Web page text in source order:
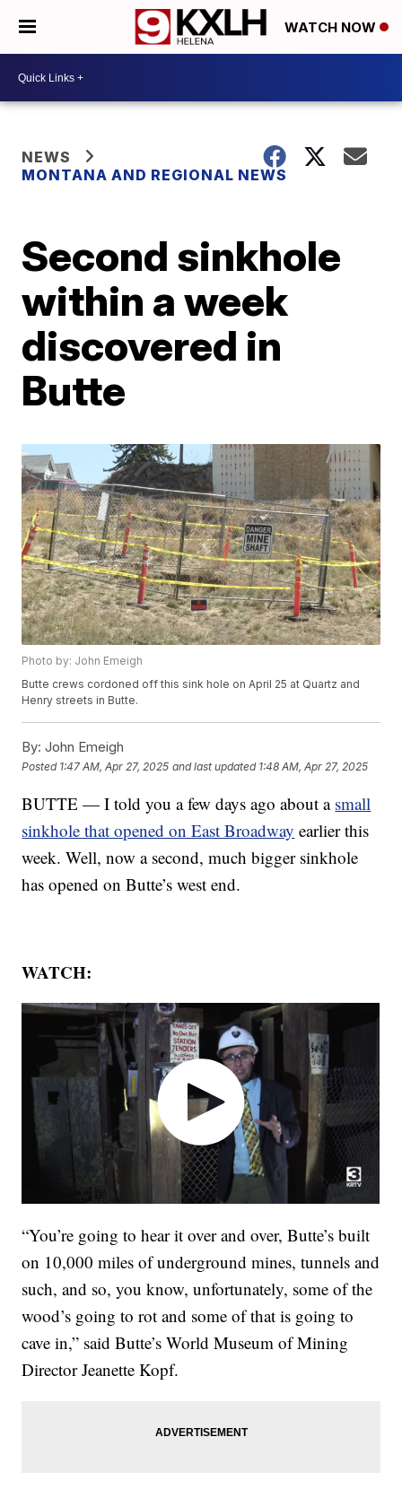
WATCH NOW
NEWS
MONTANA AND REGIONAL NEWS
Second sinkhole
within a week
discovered in
Butte
Photo by: John Emeigh
Butte crews cordoned off this sink hole on April 25 at Quartz and
Henry streets in Butte.
By: John Emeigh
Posted 1:47 AM, Apr 27, 2025 and last updated 1:48 AM, Apr 27, 2025
BUTTE — I told you a few days ago about a small
sinkhole that opened on East Broadway earlier this
week. Well, now a second, much bigger sinkhole
has opened on Butte’s west end.
WATCH:
“You’re going to hear it over and over, Butte’s built
on 10,000 miles of underground mines, tunnels and
such, and so, you know, unfortunately, some of the
wood’s going to rot and some of that is going to
cave in,” said Butte’s World Museum of Mining
Director Jeanette Kopf.